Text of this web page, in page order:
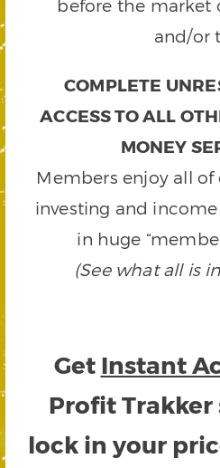
before the market
and/or
COMPLETE
ACCESS TO ALL
MONEY
Members enjoy all
investing and
in huge
(See what all is
Get Instant
Profit Trakker
lock in your